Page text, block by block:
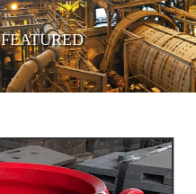
FEATURED